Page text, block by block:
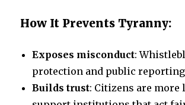
How It Prevents Tyranny:
Exposes misconduct:
protection and public
Builds trust: Citizens are more